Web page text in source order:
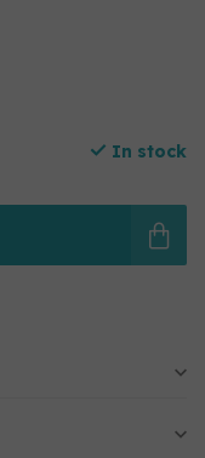
In stock